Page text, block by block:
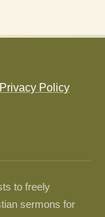
Privacy Policy
to freely
sermons for